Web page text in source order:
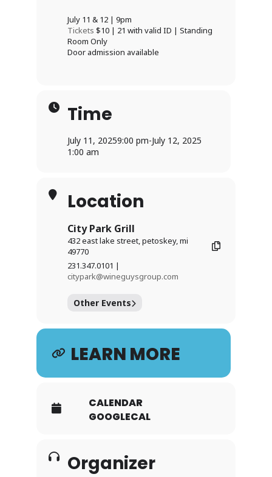
July 11 & 12 | 9pm
Tickets $10 | 21 with valid ID | Standing
Room Only
Door admission available
Time
July 11, 20259:00 pm-July 12, 2025
1:00 am
Location
City Park Grill
432 east lake street, petoskey, mi
49770
231.347.0101 |
citypark@wineguysgroup.com
Other Events
LEARN MORE
CALENDAR
GOOGLECAL
Organizer